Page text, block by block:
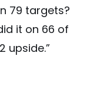
79 targets?
it on 66 of
upside.”